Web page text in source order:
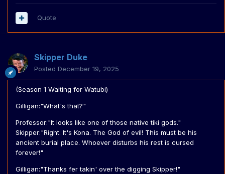
Quote
Skipper Duke
Posted December 19, 2025
(Season 1 Waiting for Watubi)
Gilligan:"What's that?"
Professor:"It looks like one of those native tiki gods."
Skipper:"Right. It's Kona. The God of evil! This must be his
ancient burial place. Whoever disturbs his rest is cursed
forever!"
Gilligan:"Thanks fer takin' over the digging Skipper!"